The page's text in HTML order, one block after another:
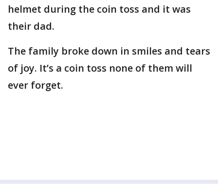
helmet during the coin toss and it was
their dad.
The family broke down in smiles and tears
of joy. It’s a coin toss none of them will
ever forget.